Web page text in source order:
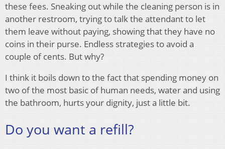
these fees. Sneaking out while the cleaning person is in
another restroom, trying to talk the attendant to let
them leave without paying, showing that they have no
coins in their purse. Endless strategies to avoid a
couple of cents. But why?
I think it boils down to the fact that spending money on
two of the most basic of human needs, water and using
the bathroom, hurts your dignity, just a little bit.
Do you want a refill?